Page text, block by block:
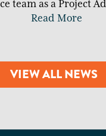
team as a Project
Read More
VIEW ALL NEWS